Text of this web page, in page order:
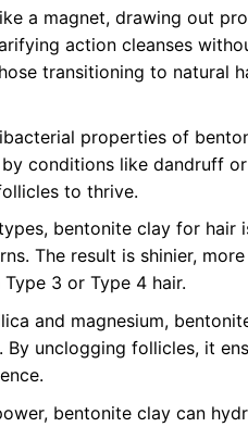
a magnet, drawing out
action cleanses
transitioning to natural
properties of
conditions like dandruff
to thrive.
bentonite clay for hair
The result is shinier,
3 or Type 4 hair.
and magnesium,
unclogging follicles, it
bentonite clay can